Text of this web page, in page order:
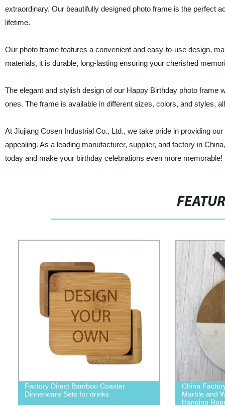
extraordinary. Our beautifully designed photo frame is the perfect
lifetime.
Our photo frame features a convenient and easy-to-use design,
materials, it is durable, long-lasting ensuring your cherished
The elegant and stylish design of our Happy Birthday photo
ones. The frame is available in different sizes, colors, and styles,
At Jiujiang Cosen Industrial Co., Ltd., we take pride in providing
appealing. As a leading manufacturer, supplier, and factory in
today and make your birthday celebrations even more memorable!
Factory Direct Bamboo Coaster
Dinnerware Sets for drinks
China
Marble and
Hanging